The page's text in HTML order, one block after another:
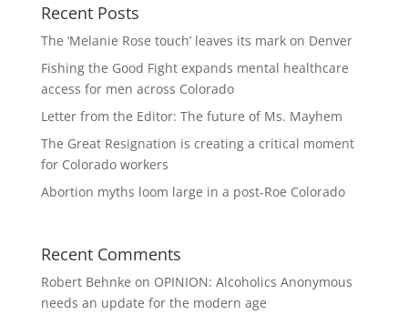
Recent Posts
The ‘Melanie Rose touch’ leaves its mark on Denver
Fishing the Good Fight expands mental healthcare
access for men across Colorado
Letter from the Editor: The future of Ms. Mayhem
The Great Resignation is creating a critical moment
for Colorado workers
Abortion myths loom large in a post-Roe Colorado
Recent Comments
Robert Behnke on OPINION: Alcoholics Anonymous
needs an update for the modern age